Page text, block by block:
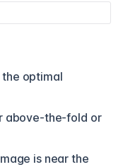
optimal
above-the-fold or
is near the